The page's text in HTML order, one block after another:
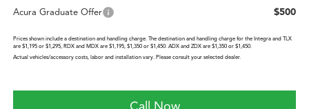
Acura Graduate Offer $500
Prices shown include a destination and handling charge. The destination and handling charge for the Integra and TLX
are $1,195 or $1,295, RDX and MDX are $1,195, $1,350 or $1,450. ADX and ZDX are $1,350 or $1,450.
Actual vehicles/accessory costs, labor and installation vary. Please consult your selected dealer.